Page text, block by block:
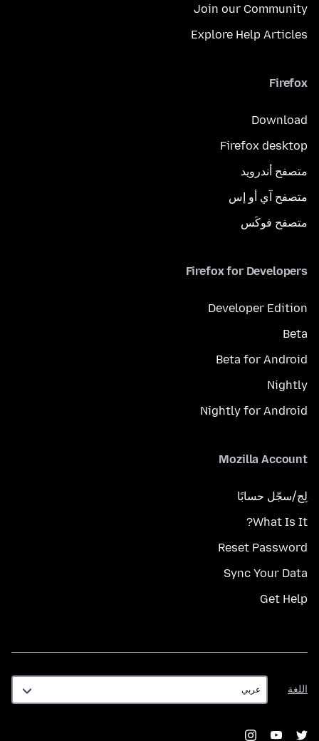
Join our Community
Explore Help Articles
Firefox
Download
Firefox desktop
متصفح أندرويد
متصفح آي أو إس
متصفح فوكَس
Firefox for Developers
Developer Edition
Beta
Beta for Android
Nightly
Nightly for Android
Mozilla Account
لِج/سجّل حسابًا
What Is It?
Reset Password
Sync Your Data
Get Help
اللغة
اللغة